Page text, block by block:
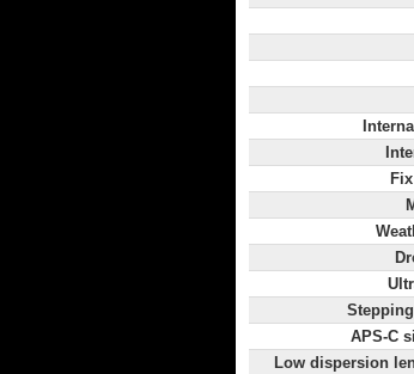
APS-C
Low dispersion